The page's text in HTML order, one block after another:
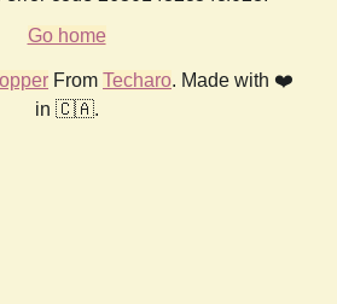
Go home
From Techaro. Made with ❤️
in 🇨🇦.